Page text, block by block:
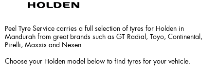
Peel Tyre Service carries a full selection of tyres for Holden in
Mandurah from great brands such as GT Radial, Toyo, Continental,
Pirelli, Maxxis and Nexen
Choose your Holden model below to find tyres for your vehicle.